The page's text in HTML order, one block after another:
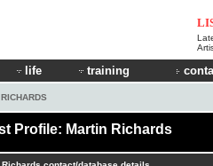
life training
Profile: Martin Richards